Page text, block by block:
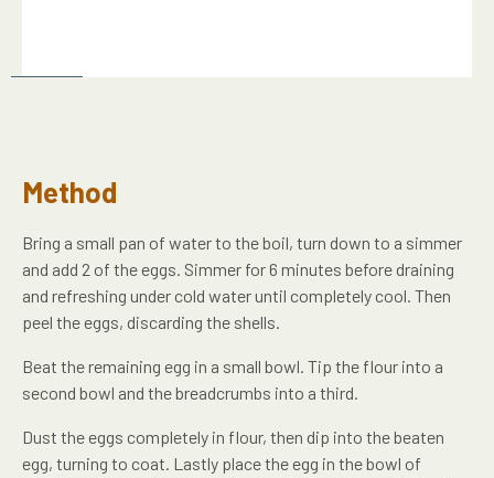
Method
Bring a small pan of water to the boil, turn down to a simmer
and add 2 of the eggs. Simmer for 6 minutes before draining
and refreshing under cold water until completely cool. Then
peel the eggs, discarding the shells.
Beat the remaining egg in a small bowl. Tip the flour into a
second bowl and the breadcrumbs into a third.
Dust the eggs completely in flour, then dip into the beaten
egg, turning to coat. Lastly place the egg in the bowl of